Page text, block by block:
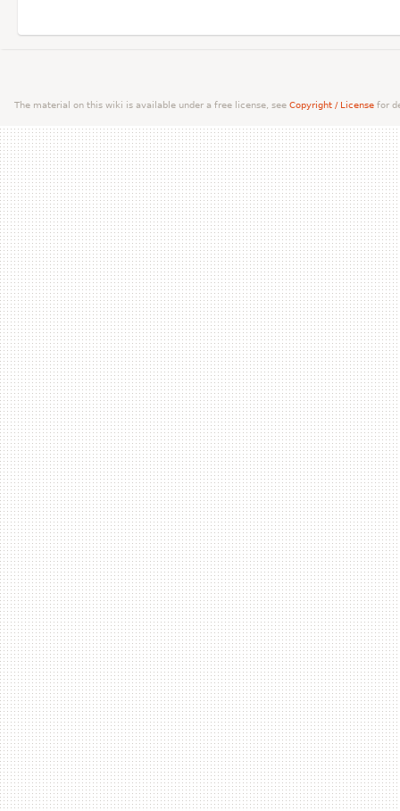
The material on this wiki is available under a free license, see Copyright / License for